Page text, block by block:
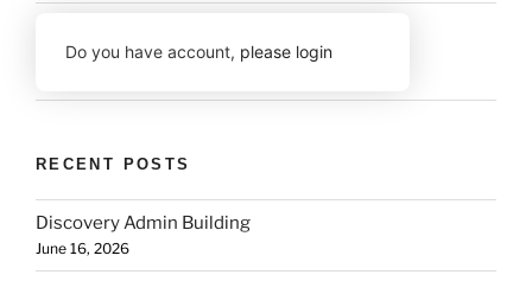
Do you have account, please login
RECENT POSTS
Discovery Admin Building
June 16, 2026